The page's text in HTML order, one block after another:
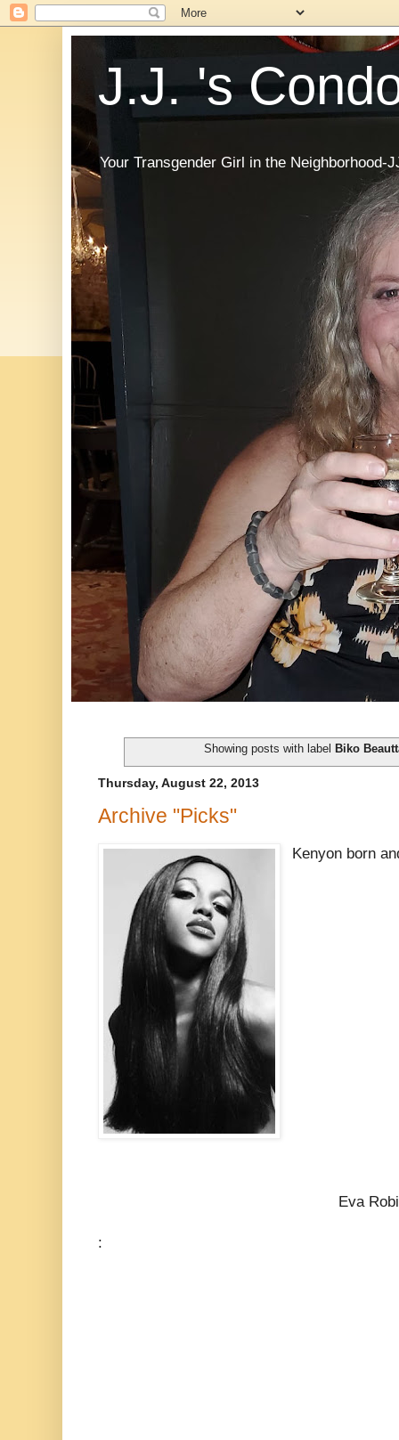
J.J. 's
Your Transgender Girl in the Neighborhood-
Showing posts with label Biko
Thursday, August 22, 2013
Archive "Picks"
Kenyon born
Eva Robins
: